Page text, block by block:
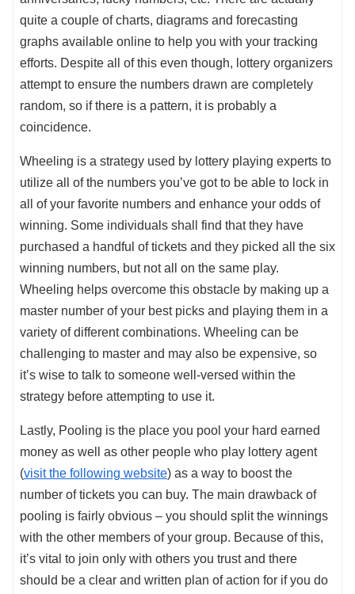
quite a couple of charts, diagrams and forecasting
graphs available online to help you with your tracking
efforts. Despite all of this even though, lottery organizers
attempt to ensure the numbers drawn are completely
random, so if there is a pattern, it is probably a
coincidence.
Wheeling is a strategy used by lottery playing experts to
utilize all of the numbers you’ve got to be able to lock in
all of your favorite numbers and enhance your odds of
winning. Some individuals shall find that they have
purchased a handful of tickets and they picked all the six
winning numbers, but not all on the same play.
Wheeling helps overcome this obstacle by making up a
master number of your best picks and playing them in a
variety of different combinations. Wheeling can be
challenging to master and may also be expensive, so
it’s wise to talk to someone well-versed within the
strategy before attempting to use it.
Lastly, Pooling is the place you pool your hard earned
money as well as other people who play lottery agent
(visit the following website) as a way to boost the
number of tickets you can buy. The main drawback of
pooling is fairly obvious – you should split the winnings
with the other members of your group. Because of this,
it’s vital to join only with others you trust and there
should be a clear and written plan of action for if you do